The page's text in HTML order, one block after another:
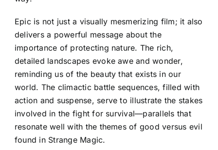
Epic is not just a visually mesmerizing film; it also
delivers a powerful message about the
importance of protecting nature. The rich,
detailed landscapes evoke awe and wonder,
reminding us of the beauty that exists in our
world. The climactic battle sequences, filled with
action and suspense, serve to illustrate the stakes
involved in the fight for survival—parallels that
resonate well with the themes of good versus evil
found in Strange Magic.